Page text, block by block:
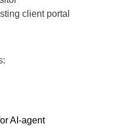
client portal
AI-agent